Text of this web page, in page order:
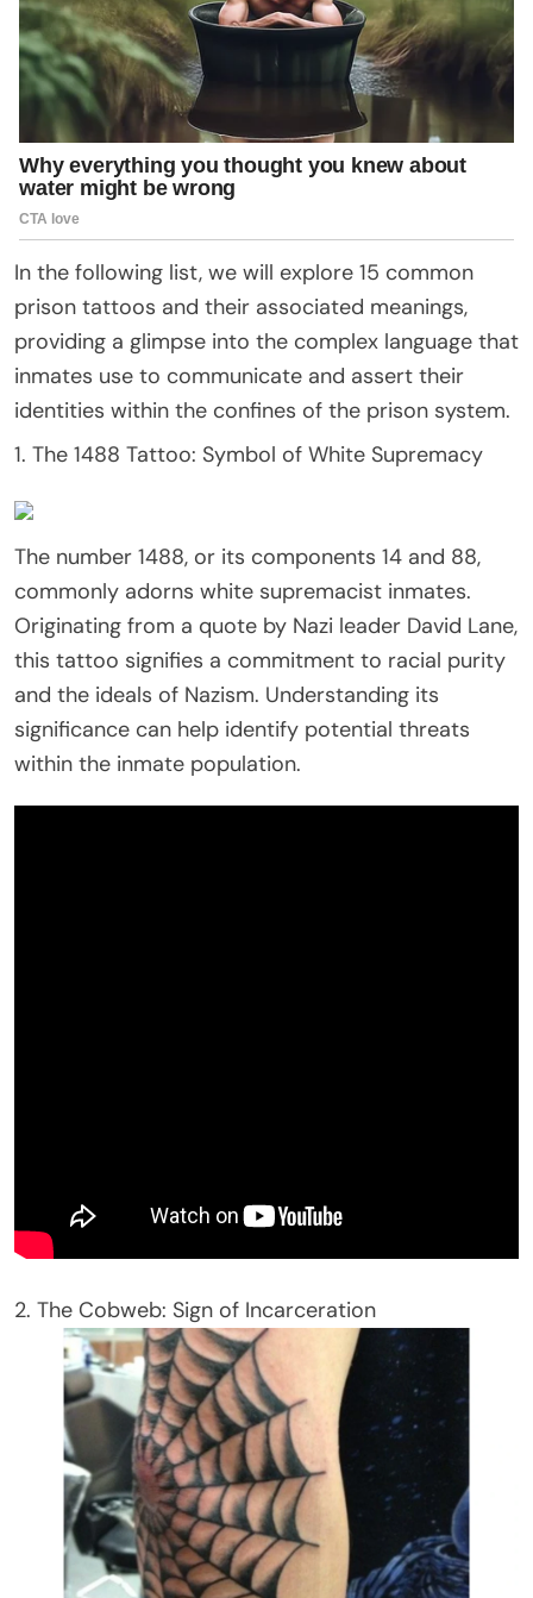
In the following list, we will explore 15 common
prison tattoos and their associated meanings,
providing a glimpse into the complex language that
inmates use to communicate and assert their
identities within the confines of the prison system.
1. The 1488 Tattoo: Symbol of White Supremacy
The number 1488, or its components 14 and 88,
commonly adorns white supremacist inmates.
Originating from a quote by Nazi leader David Lane,
this tattoo signifies a commitment to racial purity
and the ideals of Nazism. Understanding its
significance can help identify potential threats
within the inmate population.
2. The Cobweb: Sign of Incarceration